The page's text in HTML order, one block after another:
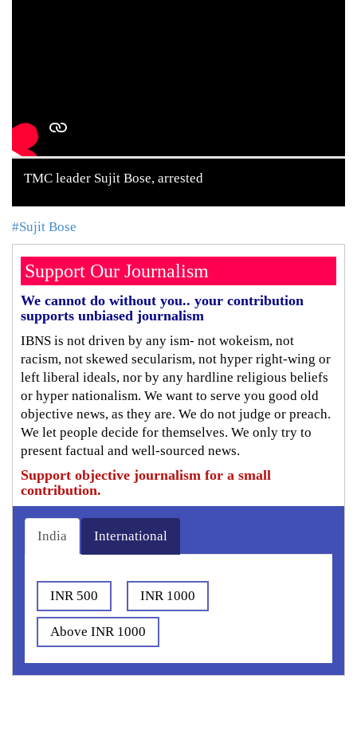
TMC leader Sujit Bose, arrested
#Sujit Bose
Support Our Journalism
We cannot do without you.. your contribution
supports unbiased journalism
IBNS is not driven by any ism- not wokeism, not
racism, not skewed secularism, not hyper right-wing or
left liberal ideals, nor by any hardline religious beliefs
or hyper nationalism. We want to serve you good old
objective news, as they are. We do not judge or preach.
We let people decide for themselves. We only try to
present factual and well-sourced news.
Support objective journalism for a small
contribution.
India International
INR 500 INR 1000
Above INR 1000